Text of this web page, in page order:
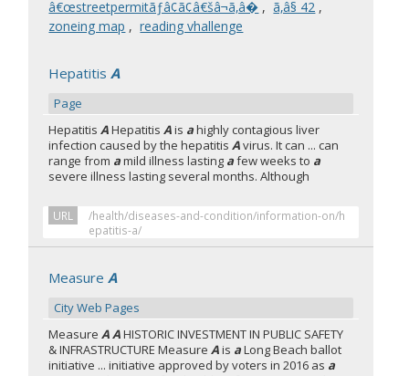
â€œstreetpermitãƒâ¢ã¢â€šâ¬ã‚â� , ã‚â§ 42 ,
zoneing map , reading vhallenge
HepatitisA
Page
HepatitisAHepatitisAis ahighly contagious liver
infection caused by the hepatitisAvirus. It can ... can
range from amild illness lasting afew weeks to a
severe illness lasting several months. Although
URL
/health/diseases-and-condition/information-on/h
epatitis-a/
MeasureA
City Web Pages
MeasureA AHISTORIC INVESTMENT IN PUBLIC SAFETY
& INFRASTRUCTURE MeasureAis aLong Beach ballot
initiative ... initiative approved by voters in 2016 as a